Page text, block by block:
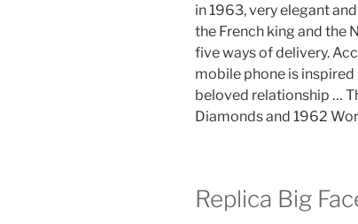
in 1963, very elegant
the French king and the
five ways of delivery.
mobile phone is
beloved relationship …
Diamonds and 1962
Replica Big